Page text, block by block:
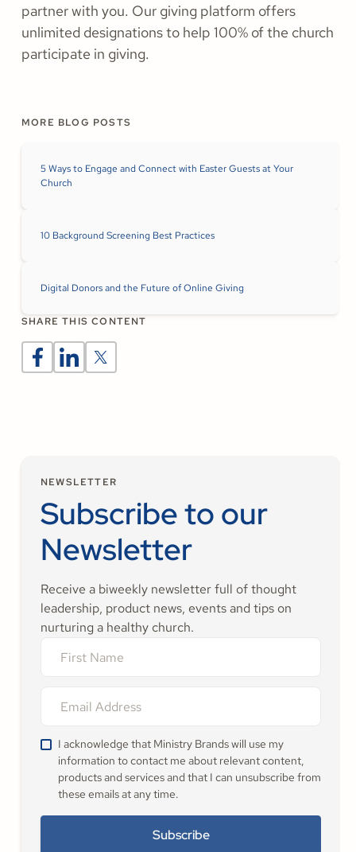
partner with you. Our giving platform offers
unlimited designations to help 100% of the church
participate in giving.
MORE BLOG POSTS
5 Ways to Engage and Connect with Easter Guests at Your
Church
10 Background Screening Best Practices
Digital Donors and the Future of Online Giving
SHARE THIS CONTENT
NEWSLETTER
Subscribe to our
Newsletter
Receive a biweekly newsletter full of thought
leadership, product news, events and tips on
nurturing a healthy church.
I acknowledge that Ministry Brands will use my
information to contact me about relevant content,
products and services and that I can unsubscribe from
these emails at any time.